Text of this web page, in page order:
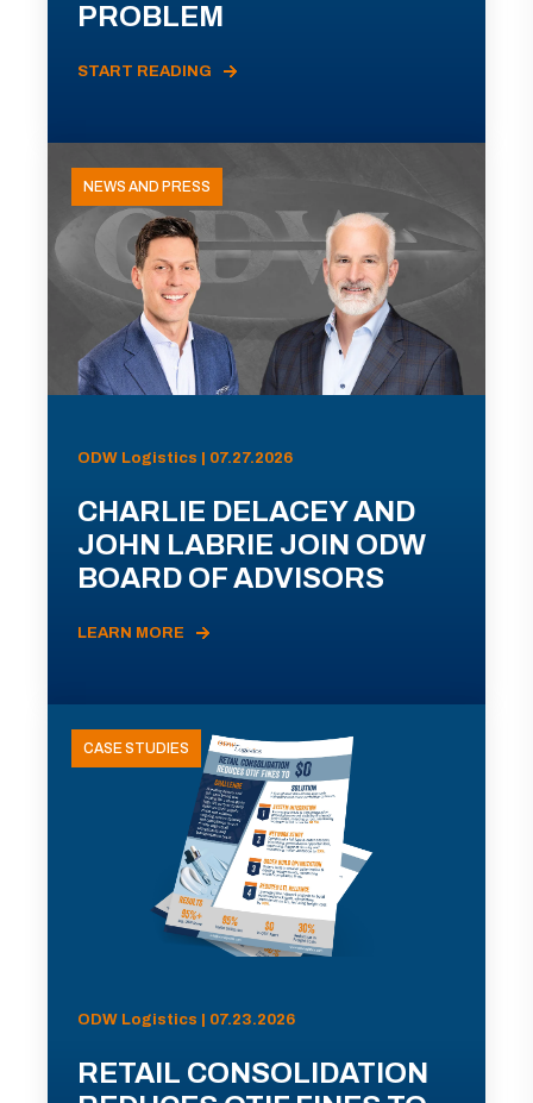
PROBLEM
START READING
NEWS AND PRESS
ODW Logistics | 07.27.2026
CHARLIE DELACEY AND
JOHN LABRIE JOIN ODW
BOARD OF ADVISORS
LEARN MORE
CASE STUDIES
ODW Logistics | 07.23.2026
RETAIL CONSOLIDATION